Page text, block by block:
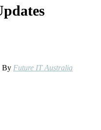
By Future IT Australia